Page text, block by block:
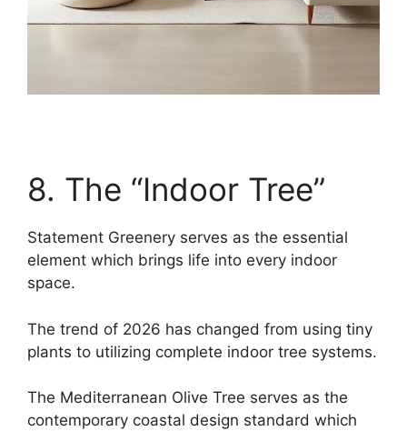
8. The “Indoor Tree”
Statement Greenery serves as the essential
element which brings life into every indoor
space.
The trend of 2026 has changed from using tiny
plants to utilizing complete indoor tree systems.
The Mediterranean Olive Tree serves as the
contemporary coastal design standard which